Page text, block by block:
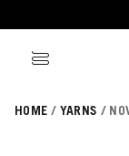
HOME YARNS